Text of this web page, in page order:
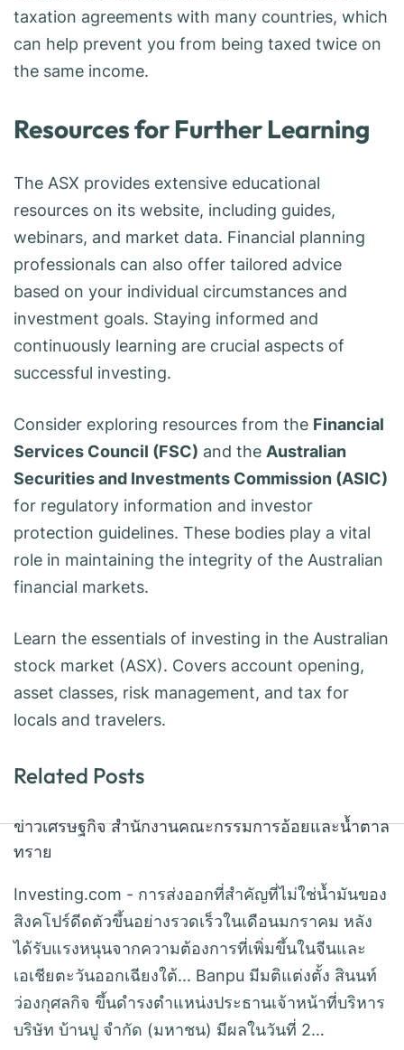
taxation agreements with many countries, which
can help prevent you from being taxed twice on
the same income.
Resources for Further Learning
The ASX provides extensive educational
resources on its website, including guides,
webinars, and market data. Financial planning
professionals can also offer tailored advice
based on your individual circumstances and
investment goals. Staying informed and
continuously learning are crucial aspects of
successful investing.
Consider exploring resources from the Financial
Services Council (FSC) and the Australian
Securities and Investments Commission (ASIC)
for regulatory information and investor
protection guidelines. These bodies play a vital
role in maintaining the integrity of the Australian
financial markets.
Learn the essentials of investing in the Australian
stock market (ASX). Covers account opening,
asset classes, risk management, and tax for
locals and travelers.
Related Posts
ข่าวเศรษฐกิจ สำนักงานคณะกรรมการอ้อยและน้ำตาล
ทราย
Investing.com - การส่งออกที่สำคัญที่ไม่ใช่น้ำมันของ
สิงคโปร์ดีดตัวขึ้นอย่างรวดเร็วในเดือนมกราคม หลัง
ได้รับแรงหนุนจากความต้องการที่เพิ่มขึ้นในจีนและ
เอเชียตะวันออกเฉียงใต้... Banpu มีมติแต่งตั้ง สินนท์
ว่องกุศลกิจ ขึ้นดำรงตำแหน่งประธานเจ้าหน้าที่บริหาร
บริษัท บ้านปู จำกัด (มหาชน) มีผลในวันที่ 2…